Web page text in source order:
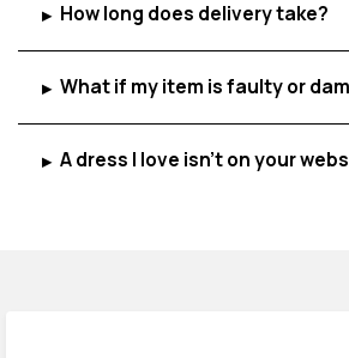
▸ How long does delivery take?
▸ What if my item is faulty or
▸ A dress I love isn't on your